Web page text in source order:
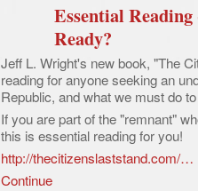
Essential
Ready?
Jeff L. Wright's new book, "The
reading for anyone seeking an
Republic, and what we must do
If you are part of the "remnant"
this is essential reading for you!
http://thecitizenslaststand.com/…
Continue